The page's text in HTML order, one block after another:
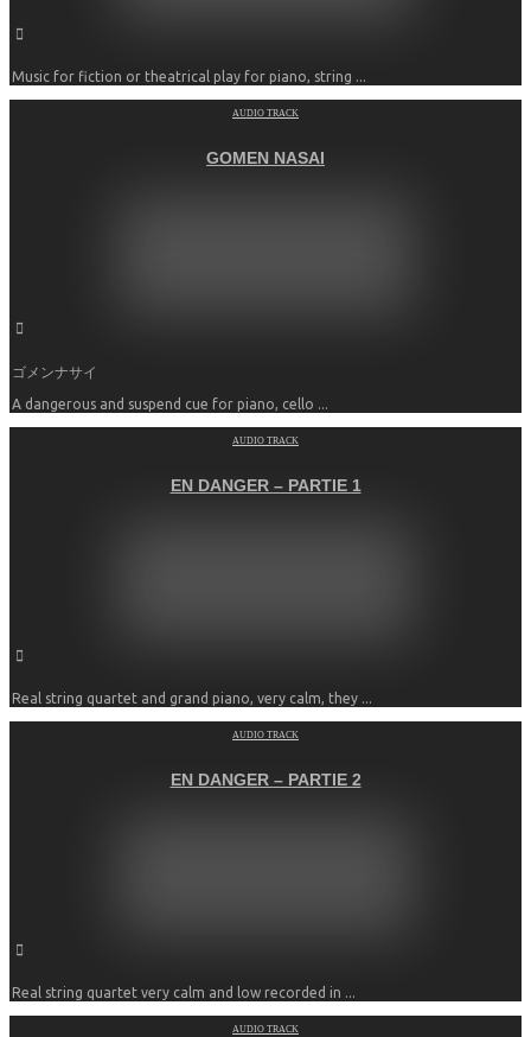
Music for fiction or theatrical play for piano, string ...
AUDIO TRACK
GOMEN NASAI
ゴメンナサイ
A dangerous and suspend cue for piano, cello ...
AUDIO TRACK
EN DANGER – PARTIE 1
Real string quartet and grand piano, very calm, they ...
AUDIO TRACK
EN DANGER – PARTIE 2
Real string quartet very calm and low recorded in ...
AUDIO TRACK